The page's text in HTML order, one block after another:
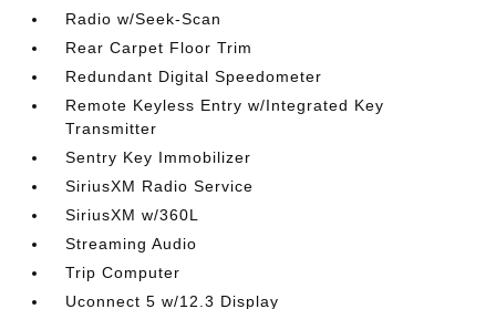
Radio w/Seek-Scan
Rear Carpet Floor Trim
Redundant Digital Speedometer
Remote Keyless Entry w/Integrated Key
Transmitter
Sentry Key Immobilizer
SiriusXM Radio Service
SiriusXM w/360L
Streaming Audio
Trip Computer
Uconnect 5 w/12.3 Display